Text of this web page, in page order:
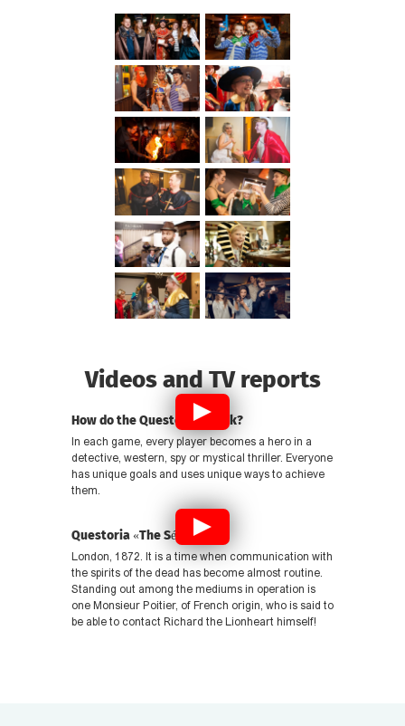
Videos and TV reports
How do the Questories work?
In each game, every player becomes a hero in a
detective, western, spy or mystical thriller. Everyone
has unique goals and uses unique ways to achieve
them.
Questoria «The Séance»
London, 1872. It is a time when communication with
the spirits of the dead has become almost routine.
Standing out among the mediums in operation is
one Monsieur Poitier, of French origin, who is said to
be able to contact Richard the Lionheart himself!